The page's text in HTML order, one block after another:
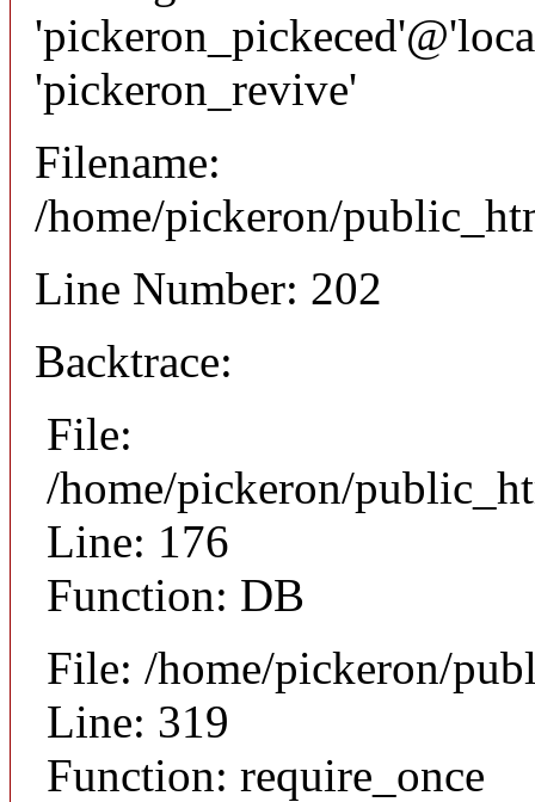
'pickeron_revive'
Filename:
/home/pickeron/
Line Number: 202
Backtrace:
File:
/home/pickeron/
Line: 176
Function: DB
File: /home/pickeron/
Line: 319
Function: require_once